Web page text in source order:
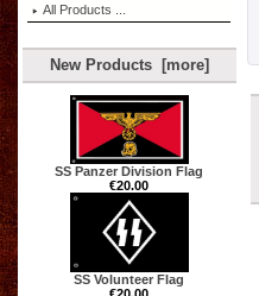
All Products ...
New Products [more]
SS Panzer Division Flag
€20.00
SS Volunteer Flag